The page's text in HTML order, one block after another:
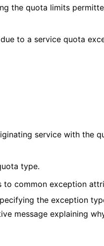
the quota limits
to a service quota
service with the
type.
to common exception
the exception
message explaining